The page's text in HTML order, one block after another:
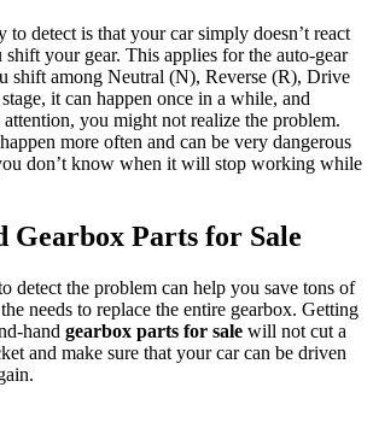
to detect is that your car simply doesn’t react
your gear. This applies for the auto-gear
shift among Neutral (N), Reverse (R), Drive
it can happen once in a while, and
you might not realize the problem.
more often and can be very dangerous
don’t know when it will stop working while
Gearbox Parts for Sale
detect the problem can help you save tons of
needs to replace the entire gearbox. Getting
hand gearbox parts for sale will not cut a
and make sure that your car can be driven